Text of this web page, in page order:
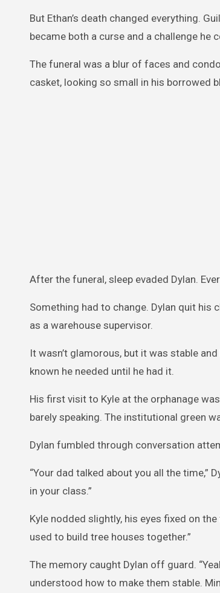
But Ethan’s death changed everything.
became both a curse and a challenge he
The funeral was a blur of faces and
casket, looking so small in his borrowed
After the funeral, sleep evaded Dylan.
Something had to change. Dylan quit
as a warehouse supervisor.
It wasn’t glamorous, but it was stable
known he needed until he had it.
His first visit to Kyle at the orphanage
barely speaking. The institutional green
Dylan fumbled through conversation
“Your dad talked about you all the time,”
in your class.”
Kyle nodded slightly, his eyes fixed on
used to build tree houses together.”
The memory caught Dylan off guard.
understood how to make them stable.